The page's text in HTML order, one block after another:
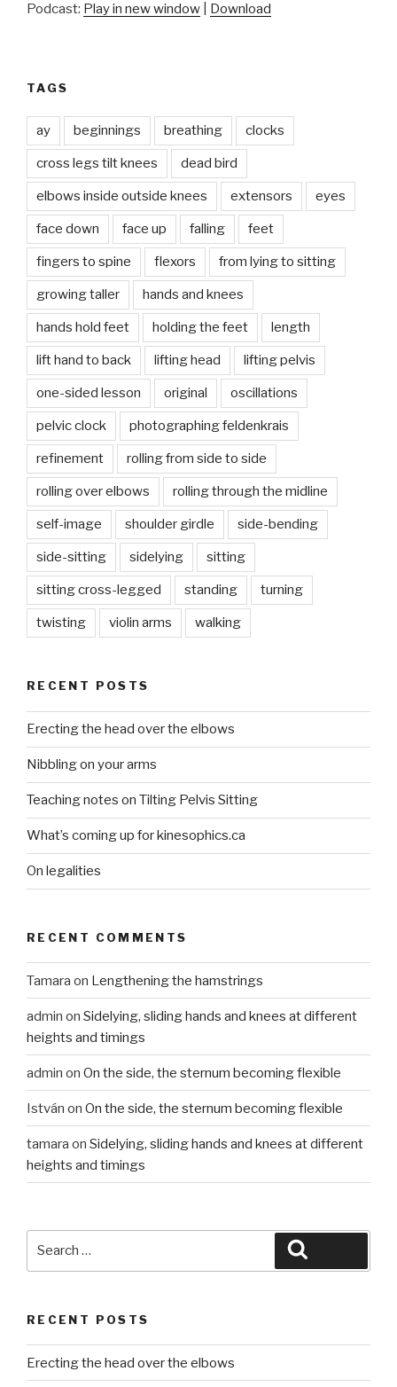
Podcast: Play in new window Download
TAGS
ay beginnings breathing clocks
cross legs tilt knees dead bird
elbows inside outside knees extensors eyes
face down face up falling feet
fingers to spine flexors from lying to sitting
growing taller hands and knees
hands hold feet holding the feet length
lift hand to back lifting head lifting pelvis
one-sided lesson original oscillations
pelvic clock photographing feldenkrais
refinement rolling from side to side
rolling over elbows rolling through the midline
self-image shoulder girdle side-bending
side-sitting sidelying sitting
sitting cross-legged standing turning
twisting violin arms walking
RECENT POSTS
Erecting the head over the elbows
Nibbling on your arms
Teaching notes on Tilting Pelvis Sitting
What’s coming up for kinesophics.ca
On legalities
RECENT COMMENTS
Tamara on Lengthening the hamstrings
admin on Sidelying, sliding hands and knees at different
heights and timings
admin on On the side, the sternum becoming flexible
István on On the side, the sternum becoming flexible
tamara on Sidelying, sliding hands and knees at different
heights and timings
RECENT POSTS
Erecting the head over the elbows